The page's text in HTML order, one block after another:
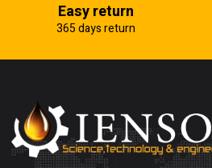
Easy return
365 days return